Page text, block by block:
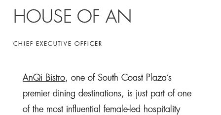
HOUSE OF AN
CHIEF EXECUTIVE OFFICER
AnQi Bistro, one of South Coast Plaza’s
premier dining destinations, is just part of one
of the most influential female-led hospitality